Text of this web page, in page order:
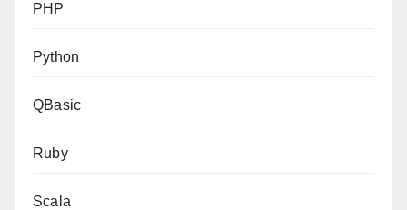
PHP
Python
QBasic
Ruby
Scala